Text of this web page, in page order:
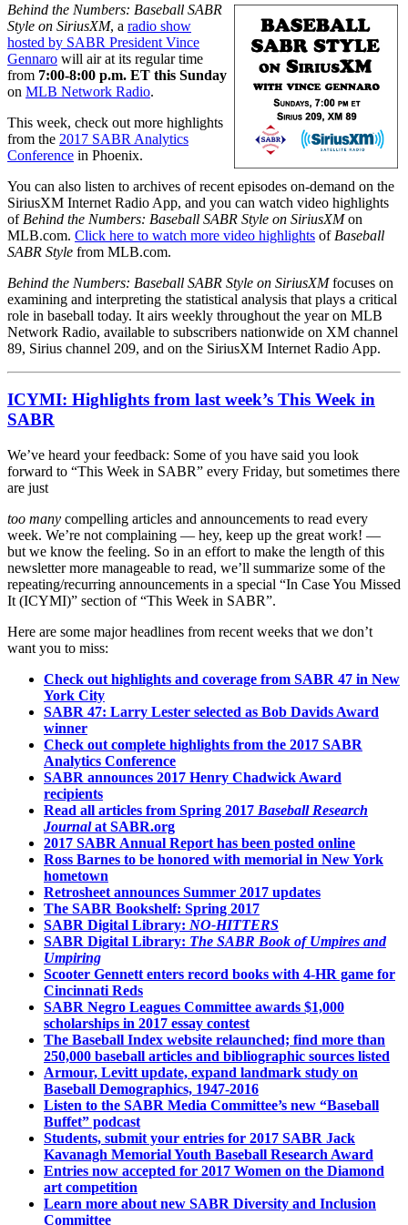
Behind the Numbers: Baseball SABR
Style on SiriusXM, a radio show
hosted by SABR President Vince
Gennaro will air at its regular time
from 7:00-8:00 p.m. ET this Sunday
on MLB Network Radio.
This week, check out more highlights
from the 2017 SABR Analytics
Conference in Phoenix.
You can also listen to archives of recent episodes on-demand on the
SiriusXM Internet Radio App, and you can watch video highlights
of Behind the Numbers: Baseball SABR Style on SiriusXM on
MLB.com. Click here to watch more video highlights of Baseball
SABR Style from MLB.com.
Behind the Numbers: Baseball SABR Style on SiriusXMfocuses on
examining and interpreting the statistical analysis that plays a critical
role in baseball today. It airs weekly throughout the year on MLB
Network Radio, available to subscribers nationwide on XM channel
89, Sirius channel 209, and on the SiriusXM Internet Radio App.
ICYMI: Highlights from last week’s This Week in
SABR
We’ve heard your feedback: Some of you have said you look
forward to “This Week in SABR” every Friday, but sometimes there
are just
too many compelling articles and announcements to read every
week. We’re not complaining — hey, keep up the great work! —
but we know the feeling. So in an effort to make the length of this
newsletter more manageable to read, we’ll summarize some of the
repeating/recurring announcements in a special “In Case You Missed
It (ICYMI)” section of “This Week in SABR”.
Here are some major headlines from recent weeks that we don’t
want you to miss:
Check out highlights and coverage from SABR 47 in New
York City
SABR 47: Larry Lester selected as Bob Davids Award
winner
Check out complete highlights from the 2017 SABR
Analytics Conference
SABR announces 2017 Henry Chadwick Award
recipients
Read all articles from Spring 2017 Baseball Research
Journalat SABR.org
2017 SABR Annual Report has been posted online
Ross Barnes to be honored with memorial in New York
hometown
Retrosheet announces Summer 2017 updates
The SABR Bookshelf: Spring 2017
SABR Digital Library: NO-HITTERS
SABR Digital Library: The SABR Book of Umpires and
Umpiring
Scooter Gennett enters record books with 4-HR game for
Cincinnati Reds
SABR Negro Leagues Committee awards $1,000
scholarships in 2017 essay contest
The Baseball Index website relaunched; find more than
250,000 baseball articles and bibliographic sources listed
Armour, Levitt update, expand landmark study on
Baseball Demographics, 1947-2016
Listen to the SABR Media Committee’s new “Baseball
Buffet” podcast
Students, submit your entries for 2017 SABR Jack
Kavanagh Memorial Youth Baseball Research Award
Entries now accepted for 2017 Women on the Diamond
art competition
Learn more about new SABR Diversity and Inclusion
Committee